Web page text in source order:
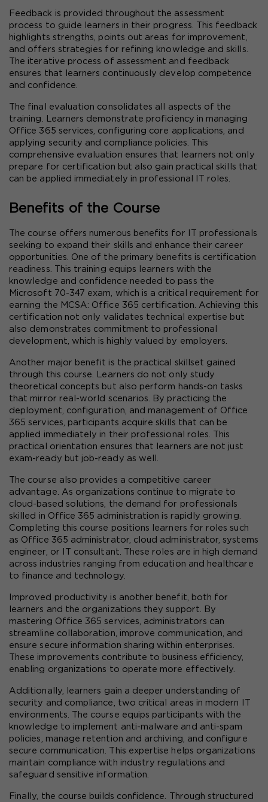
Feedback is provided throughout the assessment
process to guide learners in their progress. This feedback
highlights strengths, points out areas for improvement,
and offers strategies for refining knowledge and skills.
The iterative process of assessment and feedback
ensures that learners continuously develop competence
and confidence.
The final evaluation consolidates all aspects of the
training. Learners demonstrate proficiency in managing
Office 365 services, configuring core applications, and
applying security and compliance policies. This
comprehensive evaluation ensures that learners not only
prepare for certification but also gain practical skills that
can be applied immediately in professional IT roles.
Benefits of the Course
The course offers numerous benefits for IT professionals
seeking to expand their skills and enhance their career
opportunities. One of the primary benefits is certification
readiness. This training equips learners with the
knowledge and confidence needed to pass the
Microsoft 70-347 exam, which is a critical requirement for
earning the MCSA: Office 365 certification. Achieving this
certification not only validates technical expertise but
also demonstrates commitment to professional
development, which is highly valued by employers.
Another major benefit is the practical skillset gained
through this course. Learners do not only study
theoretical concepts but also perform hands-on tasks
that mirror real-world scenarios. By practicing the
deployment, configuration, and management of Office
365 services, participants acquire skills that can be
applied immediately in their professional roles. This
practical orientation ensures that learners are not just
exam-ready but job-ready as well.
The course also provides a competitive career
advantage. As organizations continue to migrate to
cloud-based solutions, the demand for professionals
skilled in Office 365 administration is rapidly growing.
Completing this course positions learners for roles such
as Office 365 administrator, cloud administrator, systems
engineer, or IT consultant. These roles are in high demand
across industries ranging from education and healthcare
to finance and technology.
Improved productivity is another benefit, both for
learners and the organizations they support. By
mastering Office 365 services, administrators can
streamline collaboration, improve communication, and
ensure secure information sharing within enterprises.
These improvements contribute to business efficiency,
enabling organizations to operate more effectively.
Additionally, learners gain a deeper understanding of
security and compliance, two critical areas in modern IT
environments. The course equips participants with the
knowledge to implement anti-malware and anti-spam
policies, manage retention and archiving, and configure
secure communication. This expertise helps organizations
maintain compliance with industry regulations and
safeguard sensitive information.
Finally, the course builds confidence. Through structured